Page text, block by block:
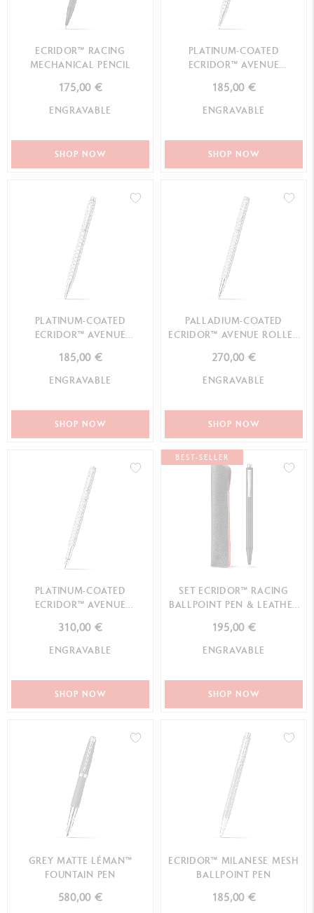
ECRIDOR™ RACING
MECHANICAL PENCIL
175,00 €
ENGRAVABLE
SHOP NOW
PLATINUM-COATED
ECRIDOR™ AVENUE
185,00 €
ENGRAVABLE
SHOP NOW
PLATINUM-COATED
ECRIDOR™ AVENUE
185,00 €
ENGRAVABLE
SHOP NOW
PALLADIUM-COATED
ECRIDOR™ AVENUE ROLLER
270,00 €
ENGRAVABLE
SHOP NOW
PLATINUM-COATED
ECRIDOR™ AVENUE
310,00 €
ENGRAVABLE
SHOP NOW
BEST-SELLER
SET ECRIDOR™ RACING
BALLPOINT PEN & LEATHER
195,00 €
ENGRAVABLE
SHOP NOW
GREY MATTE LÉMAN™
FOUNTAIN PEN
580,00 €
ECRIDOR™ MILANESE MESH
BALLPOINT PEN
185,00 €